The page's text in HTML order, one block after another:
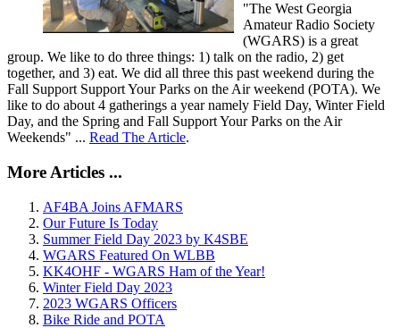
"The West Georgia
Amateur Radio Society
(WGARS) is a great
group. We like to do three things: 1) talk on the radio, 2) get
together, and 3) eat. We did all three this past weekend during the
Fall Support Support Your Parks on the Air weekend (POTA). We
like to do about 4 gatherings a year namely Field Day, Winter Field
Day, and the Spring and Fall Support Your Parks on the Air
Weekends" ... Read The Article.
More Articles ...
AF4BA Joins AFMARS
Our Future Is Today
Summer Field Day 2023 by K4SBE
WGARS Featured On WLBB
KK4OHF - WGARS Ham of the Year!
Winter Field Day 2023
2023 WGARS Officers
Bike Ride and POTA